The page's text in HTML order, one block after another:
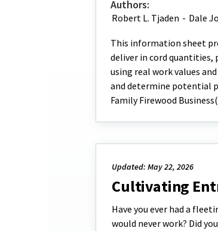
Authors:
Robert L. Tjaden - Dale
This information sheet
deliver in cord quantities,
using real work values
and determine potential
Family Firewood
Updated: May 22, 2026
Cultivating
Have you ever had a
would never work? Did